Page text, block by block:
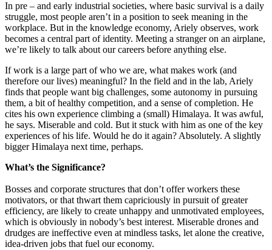
In pre – and early industrial societies, where basic survival is a daily
struggle, most people aren’t in a position to seek meaning in the
workplace. But in the knowledge economy, Ariely observes, work
becomes a central part of identity. Meeting a stranger on an airplane,
we’re likely to talk about our careers before anything else.
If work is a large part ofwho we are, what makes work (and
therefore our lives) meaningful? In the field and in the lab, Ariely
finds that people want big challenges, some autonomy in pursuing
them, a bit of healthy competition, and a sense of completion. He
cites his own experience climbing a (small) Himalaya. It was awful,
he says. Miserable and cold. But it stuck with him as one of the key
experiences of his life. Would he do it again? Absolutely. A slightly
bigger Himalaya next time, perhaps.
What’s the Significance?
Bosses and corporate structures that don’t offer workers these
motivators, or that thwart them capriciously in pursuit of greater
efficiency, are likely to create unhappy and unmotivated employees,
which is obviously in nobody’s best interest. Miserable drones and
drudges are ineffective even at mindless tasks, let alone the creative,
idea-driven jobs that fuel our economy.